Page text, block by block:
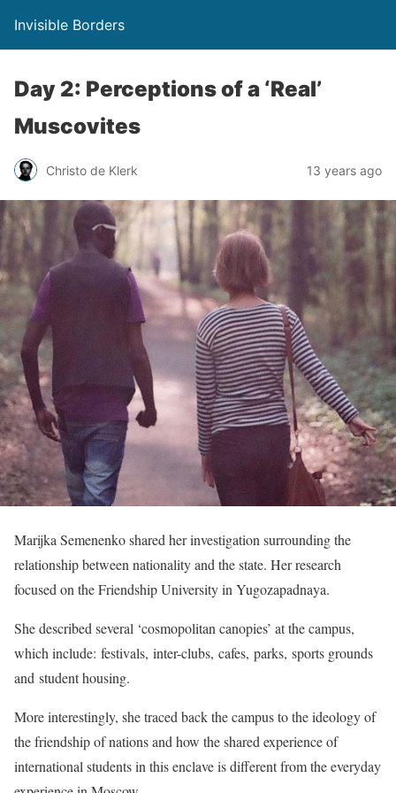
Invisible Borders
Day 2: Perceptions of a ‘Real’
Muscovites
Christo de Klerk 13 years ago
Marijka Semenenko shared her investigation surrounding the
relationship between nationality and the state. Her research
focused on the Friendship University in Yugozapadnaya.
She described several ‘cosmopolitan canopies’ at the campus,
which include: festivals, inter-clubs, cafes, parks, sports grounds
and student housing.
More interestingly, she traced back the campus to the ideology of
the friendship of nations and how the shared experience of
international students in this enclave is different from the everyday